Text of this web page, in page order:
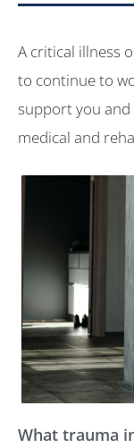
A critical illness
to continue to
support you
medical and
What trauma